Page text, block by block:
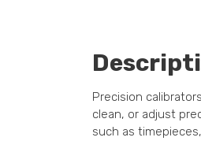
Precision
clean, or adjust
such as